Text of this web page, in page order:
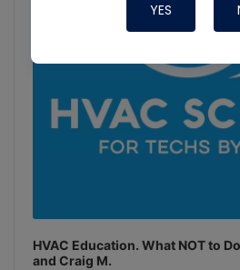
HVAC Education. What NOT to
and Craig M.
YES